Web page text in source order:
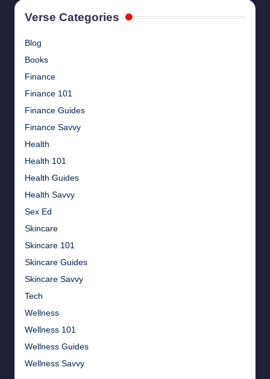
Verse Categories
Blog
Books
Finance
Finance 101
Finance Guides
Finance Savvy
Health
Health 101
Health Guides
Health Savvy
Sex Ed
Skincare
Skincare 101
Skincare Guides
Skincare Savvy
Tech
Wellness
Wellness 101
Wellness Guides
Wellness Savvy